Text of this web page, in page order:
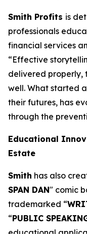
Smith Profits is
professionals
financial services
“Effective
delivered properly,
well. What started
their futures, has
through the
Educational
Estate
Smith has also
SPAN DAN" comic
trademarked “
“PUBLIC